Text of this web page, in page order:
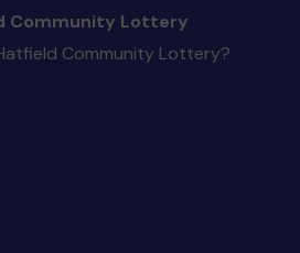
Community Lottery
Community Lottery?